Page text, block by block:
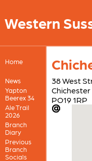
Western
Home
News
Yapton
Beerex 34
Ale Trail
2026
Branch
Diary
Previous
Branch
Socials
38 West
Chichester
PO19 1RP